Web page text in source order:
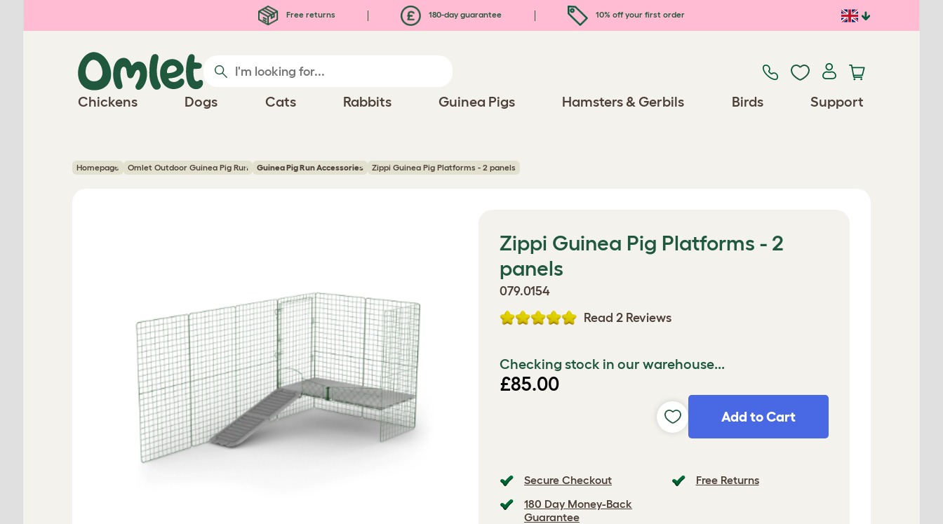
Free returns 180-day guarantee 10% off your first order
Chickens Dogs Cats Rabbits Guinea Pigs Hamsters & Gerbils Birds Support
Homepage Omlet Outdoor Guinea Pig Run Guinea Pig Run Accessories Zippi Guinea Pig Platforms - 2 panels
Zippi Guinea Pig Platforms - 2
panels
079.0154
Read 2 Reviews
Checking stock in our warehouse...
£85.00
Add to Cart
Secure Checkout
Free Returns
180 Day Money-Back
Guarantee